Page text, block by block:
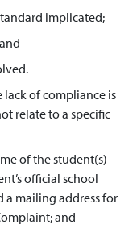
implicated;
of compliance is
relate to a specific
of the student(s)
official school
a mailing address for
and